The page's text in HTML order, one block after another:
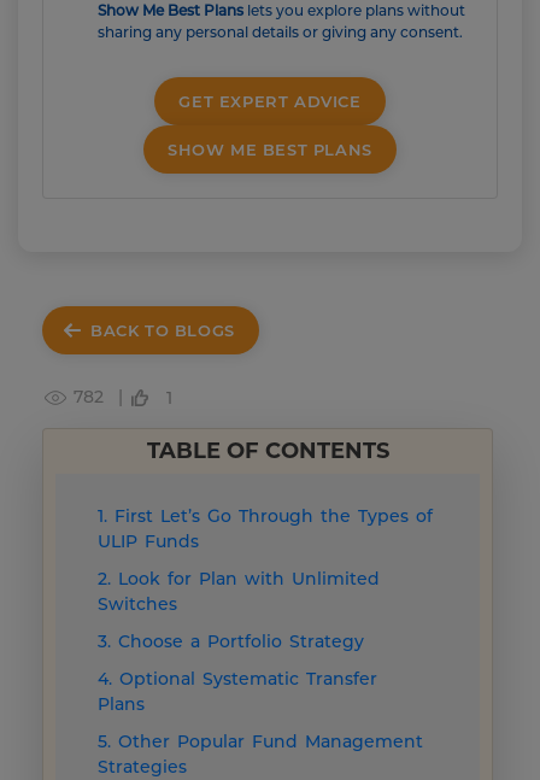
Show Me Best Plans lets you explore plans without
sharing any personal details or giving any consent.
GET EXPERT ADVICE
SHOW ME BEST PLANS
BACK TO BLOGS
782 | 1
TABLE OF CONTENTS
1. First Let’s Go Through the Types of
ULIP Funds
2. Look for Plan with Unlimited
Switches
3. Choose a Portfolio Strategy
4. Optional Systematic Transfer
Plans
5. Other Popular Fund Management
Strategies